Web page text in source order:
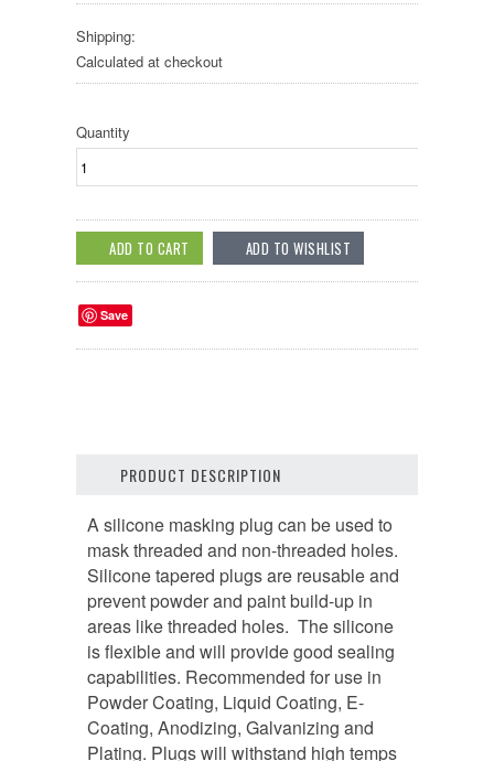
Shipping:
Calculated at checkout
Quantity
Save
PRODUCT DESCRIPTION
A silicone masking plug can be used to
mask threaded and non-threaded holes.
Silicone tapered plugs are reusable and
prevent powder and paint build-up in
areas like threaded holes. The silicone
is flexible and will provide good sealing
capabilities. Recommended for use in
Powder Coating, Liquid Coating, E-
Coating, Anodizing, Galvanizing and
Plating. Plugs will withstand high temps